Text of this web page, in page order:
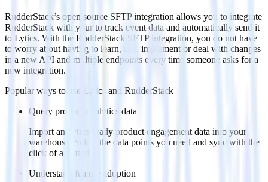
RudderStack’s open source SFTP integration allows you to integrate
RudderStack with your to track event data and automatically send it
to Lytics. With the RudderStack SFTP integration, you do not have
to worry about having to learn, test, implement or deal with changes
in a new API and multiple endpoints every time someone asks for a
new integration.
Popular ways to use
Lytics and RudderStack
Query product analytics data
Import analytics-ready product engagement data into your
warehouse. Select the data points you need and sync with the
click of a button.
Understand feature adoption